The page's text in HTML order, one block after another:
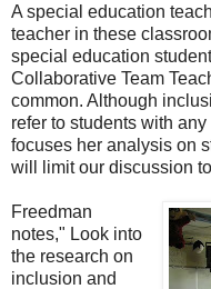
A special education
teacher in these
special education
Collaborative Team
common. Although
refer to students with
focuses her analysis on
will limit our discussion
Freedman
notes," Look into
the research on
inclusion and